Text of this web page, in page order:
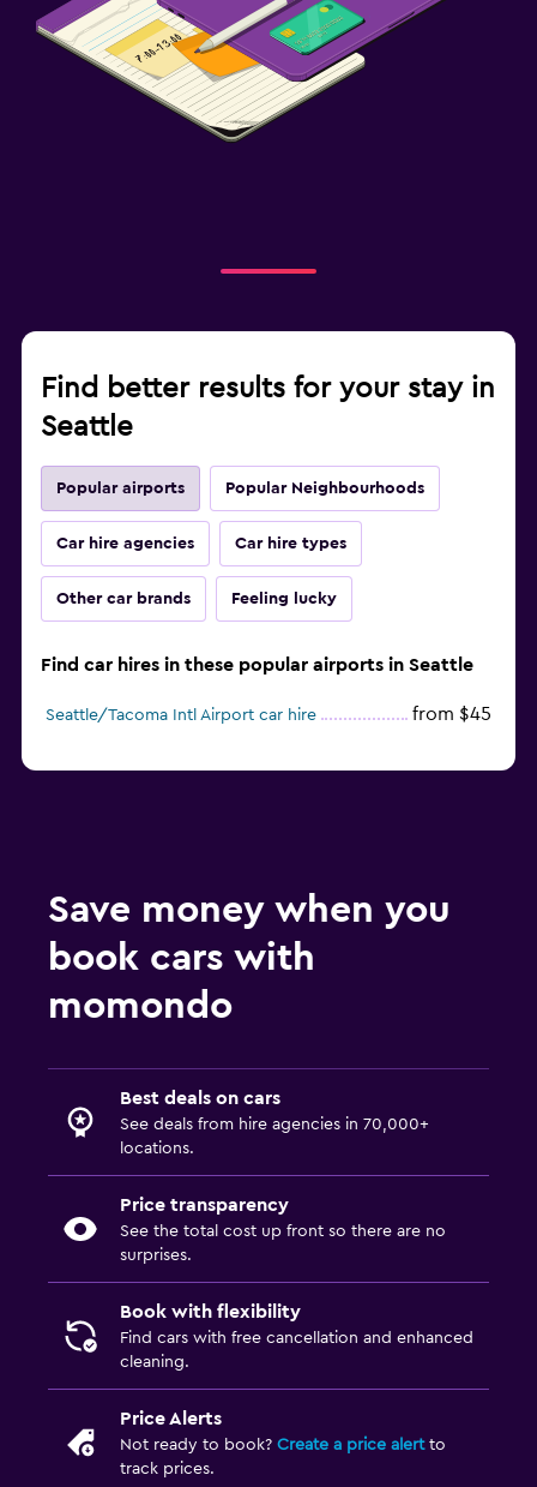
Find better results for your stay in
Seattle
Popular airports Popular Neighbourhoods
Car hire agencies Car hire types
Other car brands Feeling lucky
Find car hires in these popular airports in Seattle
Seattle/Tacoma Intl Airport car hire from $45
Save money when you
book cars with
momondo
Best deals on cars
See deals from hire agencies in 70,000+
locations.
Price transparency
See the total cost up front so there are no
surprises.
Book with flexibility
Find cars with free cancellation and enhanced
cleaning.
Price Alerts
Not ready to book? Create a price alertto
track prices.